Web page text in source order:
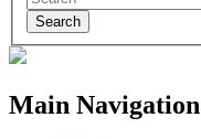
Search
Main Navigation